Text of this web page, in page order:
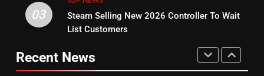
15
STREAMING SERVICES TOP NEWS
03
Steam Selling New 2026 Controller To Wait
List Customers
Recent News
6
Why You Should Not Replace
Your Fire Stick With An ONN Box